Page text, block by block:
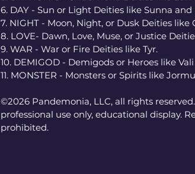
6. DAY - Sun or Light Deities like Sunna and
7. NIGHT - Moon, Night, or Dusk Deities like
8. LOVE- Dawn, Love, Muse, or Justice
9. WAR - War or Fire Deities like Tyr.
10. DEMIGOD - Demigods or Heroes like
11. MONSTER - Monsters or Spirits like
©2026 Pandemonia, LLC, all rights
professional use only, educational display.
prohibited.